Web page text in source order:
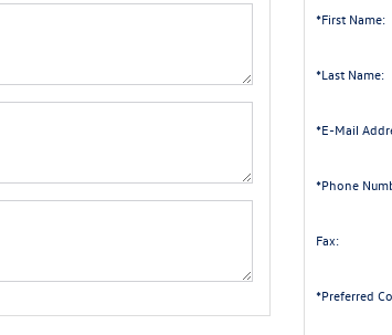
*First Name:
*Last Name:
*E-Mail
*Phone
Fax:
*Preferred